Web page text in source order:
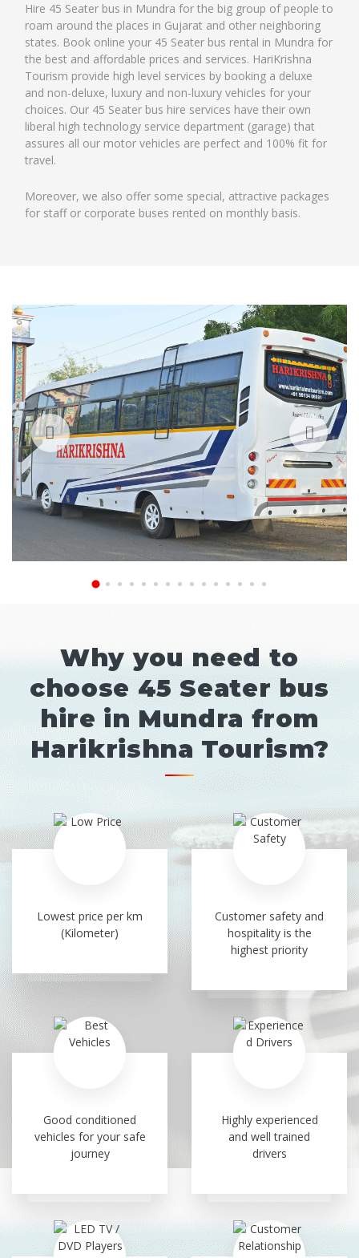
Hire 45 Seater bus in Mundra for the big group of people to
roam around the places in Gujarat and other neighboring
states. Book online your 45 Seater bus rental in Mundra for
the best and affordable prices and services. HariKrishna
Tourism provide high level services by booking a deluxe
and non-deluxe, luxury and non-luxury vehicles for your
choices. Our 45 Seater bus hire services have their own
liberal high technology service department (garage) that
assures all our motor vehicles are perfect and 100% fit for
travel.
Moreover, we also offer some special, attractive packages
for staff or corporate buses rented on monthly basis.
Why you need to
choose 45 Seater bus
hire in Mundra from
Harikrishna Tourism?
Lowest price per km
(Kilometer)
Customer safety and
hospitality is the
highest priority
Good conditioned
vehicles for your safe
journey
Highly experienced
and well trained
drivers